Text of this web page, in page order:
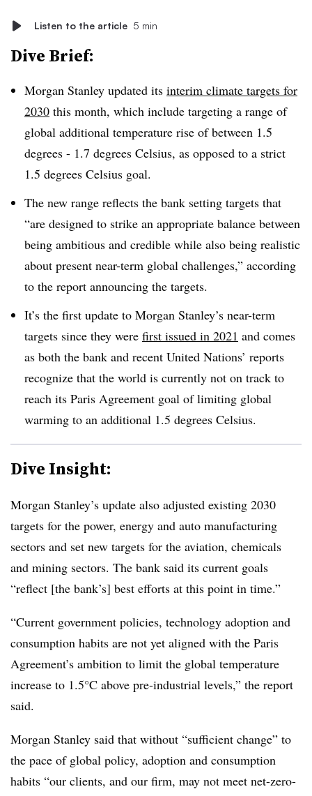
Listen to the article 5 min
Dive Brief:
Morgan Stanley updated its interim climate targets for
2030 this month, which include targeting a range of
global additional temperature rise of between 1.5
degrees - 1.7 degrees Celsius, as opposed to a strict
1.5 degrees Celsius goal.
The new range reflects the bank setting targets that
“are designed to strike an appropriate balance between
being ambitious and credible while also being realistic
about present near-term global challenges,” according
to the report announcing the targets.
It’s the first update to Morgan Stanley’s near-term
targets since they were first issued in 2021 and comes
as both the bank and recent United Nations’ reports
recognize that the world is currently not on track to
reach its Paris Agreement goal of limiting global
warming to an additional 1.5 degrees Celsius.
Dive Insight:
Morgan Stanley’s update also adjusted existing 2030
targets for the power, energy and auto manufacturing
sectors and set new targets for the aviation, chemicals
and mining sectors. The bank said its current goals
“reflect [the bank’s] best efforts at this point in time.”
“Current government policies, technology adoption and
consumption habits are not yet aligned with the Paris
Agreement’s ambition to limit the global temperature
increase to 1.5°C above pre-industrial levels,” the report
said.
Morgan Stanley said that without “sufficient change” to
the pace of global policy, adoption and consumption
habits “our clients, and our firm, may not meet net-zero-